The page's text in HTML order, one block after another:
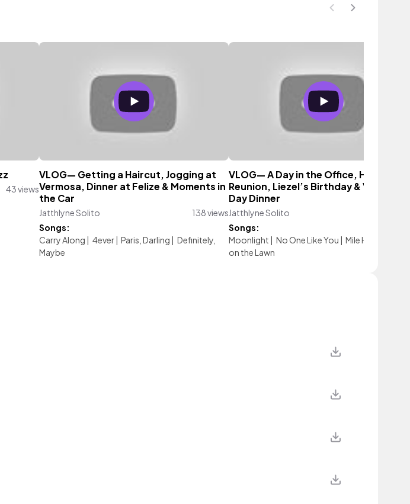
43 views
VLOG— Getting a Haircut, Jogging at
Vermosa, Dinner at Felize & Moments in
the Car
Jatthlyne Solito
138 views
Songs:
Carry Along | 4ever| Paris, Darling | Definitely,
Maybe
VLOG— A Day in the Office, High
Reunion, Liezel’s Birthday &
Day Dinner
Jatthlyne Solito
Songs:
Moonlight | No One Like You | Mile High
on the Lawn